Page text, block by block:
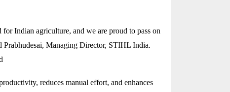
Indian agriculture, and we are proud to pass on
Prabhudesai, Managing Director, STIHL India.
reduces manual effort, and enhances